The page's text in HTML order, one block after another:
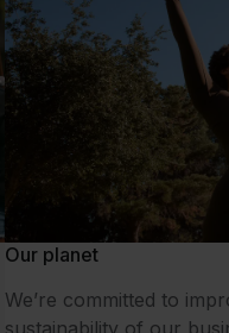
Our planet
We’re committed to